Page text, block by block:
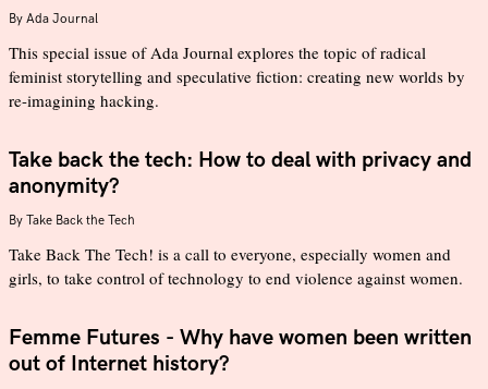
By Ada Journal
This special issue of Ada Journal explores the topic of radical
feminist storytelling and speculative fiction: creating new worlds by
re-imagining hacking.
Take back the tech: How to deal with privacy and
anonymity?
By Take Back the Tech
Take Back The Tech! is a call to everyone, especially women and
girls, to take control of technology to end violence against women.
Femme Futures - Why have women been written
out of Internet history?